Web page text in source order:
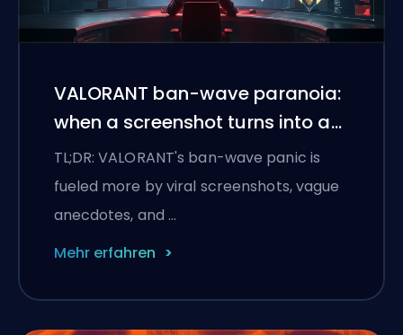
VALORANT ban-wave paranoia:
when a screenshot turns into a
witch hunt
TL;DR: VALORANT's ban-wave panic is
fueled more by viral screenshots, vague
anecdotes, and …
Mehr erfahren